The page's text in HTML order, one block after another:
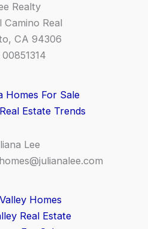
Realty
Camino Real
CA 94306
Homes For Sale
Estate Trends
Lee
homes@julianalee.com
Homes
Real Estate